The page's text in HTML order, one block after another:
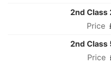
2nd
2nd